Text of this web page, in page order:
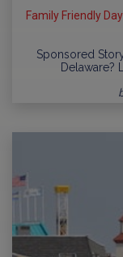
Family Friendly
Sponsored
Delaware?